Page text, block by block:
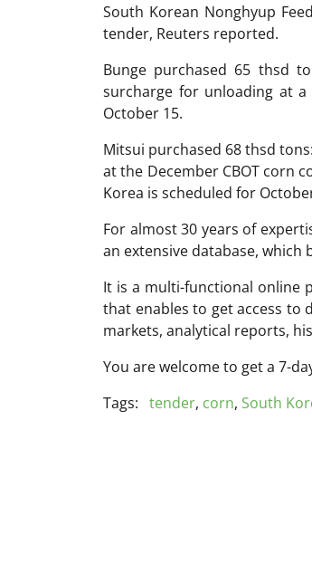
South Korean Nonghyup
tender, Reuters reported.
Bunge purchased 65 thsd
surcharge for unloading at
October 15.
Mitsui purchased 68 thsd
at the December CBOT corn
Korea is scheduled for
For almost 30 years of
an extensive database,
It is a multi-functional online
that enables to get access to
markets, analytical reports,
You are welcome to get a 7-
Tags: tender, corn, South